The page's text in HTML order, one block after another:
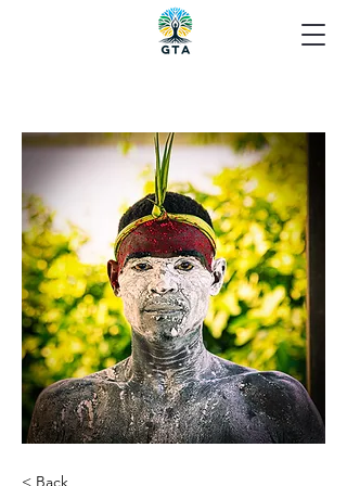
< Back